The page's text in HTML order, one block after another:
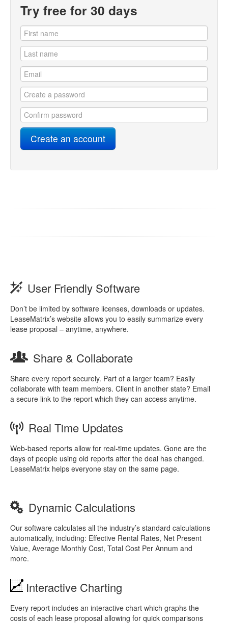
Try free for 30 days
User Friendly Software
Don’t be limited by software licenses, downloads or updates.
LeaseMatrix’s website allows you to easily summarize every
lease proposal – anytime, anywhere.
Share & Collaborate
Share every report securely. Part of a larger team? Easily
collaborate with team members. Client in another state? Email
a secure link to the report which they can access anytime.
Real Time Updates
Web-based reports allow for real-time updates. Gone are the
days of people using old reports after the deal has changed.
LeaseMatrix helps everyone stay on the same page.
Dynamic Calculations
Our software calculates all the industry’s standard calculations
automatically, including: Effective Rental Rates, Net Present
Value, Average Monthly Cost, Total Cost Per Annum and
more.
Interactive Charting
Every report includes an interactive chart which graphs the
costs of each lease proposal allowing for quick comparisons